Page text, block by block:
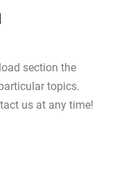
section the
topics.
us at any time!